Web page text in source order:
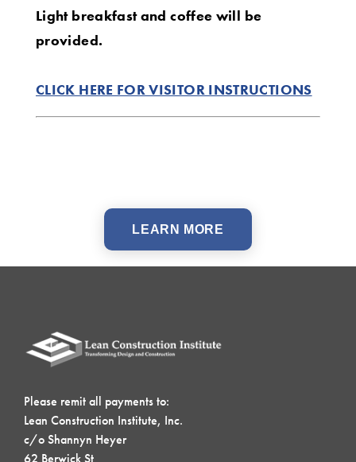
Light breakfast and coffee will be
provided.
CLICK HERE FOR VISITOR INSTRUCTIONS
LEARN MORE
Please remit all payments to:
Lean Construction Institute, Inc.
c/o Shannyn Heyer